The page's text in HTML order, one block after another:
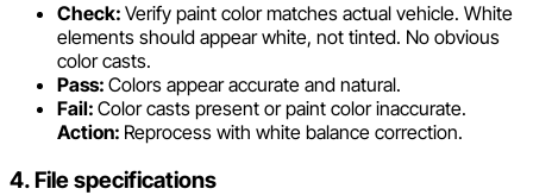
Check: Verify paint color matches actual vehicle. White
elements should appear white, not tinted. No obvious
color casts.
Pass: Colors appear accurate and natural.
Fail: Color casts present or paint color inaccurate.
Action: Reprocess with white balance correction.
4. File specifications